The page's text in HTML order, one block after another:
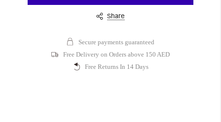
Share
Secure payments guaranteed
Free Delivery on Orders above 150 AED
Free Returns In 14 Days